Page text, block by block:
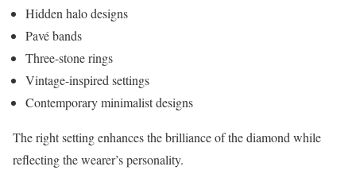
Hidden halo designs
Pavé bands
Three-stone rings
Vintage-inspired settings
Contemporary minimalist designs
The right setting enhances the brilliance of the diamond while
reflecting the wearer’s personality.